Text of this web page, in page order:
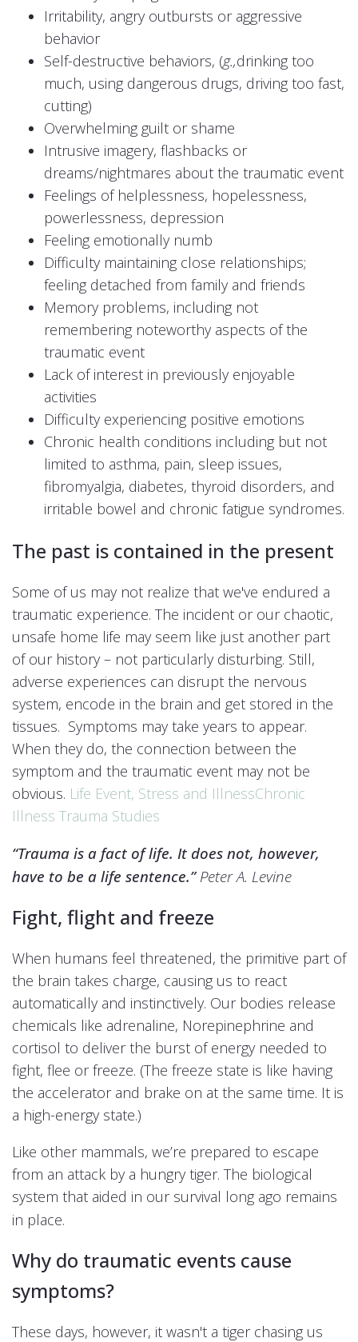
Irritability, angry outbursts or aggressive
behavior
Self-destructive behaviors, (g.,drinking too
much, using dangerous drugs, driving too fast,
cutting)
Overwhelming guilt or shame
Intrusive imagery, flashbacks or
dreams/nightmares about the traumatic event
Feelings of helplessness, hopelessness,
powerlessness, depression
Feeling emotionally numb
Difficulty maintaining close relationships;
feeling detached from family and friends
Memory problems, including not
remembering noteworthy aspects of the
traumatic event
Lack of interest in previously enjoyable
activities
Difficulty experiencing positive emotions
Chronic health conditions including but not
limited to asthma, pain, sleep issues,
fibromyalgia, diabetes, thyroid disorders, and
irritable bowel and chronic fatigue syndromes.
The past is contained in the present
Some of us may not realize that we've endured a
traumatic experience. The incident or our chaotic,
unsafe home life may seem like just another part
of our history – not particularly disturbing. Still,
adverse experiences can disrupt the nervous
system, encode in the brain and get stored in the
tissues. Symptoms may take years to appear.
When they do, the connection between the
symptom and the traumatic event may not be
obvious. Life Event, Stress and IllnessChronic
Illness Trauma Studies
“Trauma is a fact of life. It does not, however,
have to be a life sentence.”Peter A. Levine
Fight, flight and freeze
When humans feel threatened, the primitive part of
the brain takes charge, causing us to react
automatically and instinctively. Our bodies release
chemicals like adrenaline, Norepinephrine and
cortisol to deliver the burst of energy needed to
fight, flee or freeze. (The freeze state is like having
the accelerator and brake on at the same time. It is
a high-energy state.)
Like other mammals, we’re prepared to escape
from an attack by a hungry tiger. The biological
system that aided in our survival long ago remains
in place.
Why do traumatic events cause
symptoms?
These days, however, it wasn't a tiger chasing us